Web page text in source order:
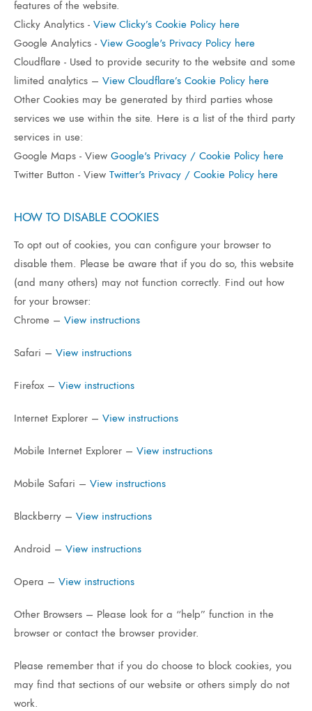
features of the website.
Clicky Analytics - View Clicky’s Cookie Policy here
Google Analytics - View Google's Privacy Policy here
Cloudflare - Used to provide security to the website and some
limited analytics – View Cloudflare’s Cookie Policy here
Other Cookies may be generated by third parties whose
services we use within the site. Here is a list of the third party
services in use:
Google Maps - View Google's Privacy / Cookie Policy here
Twitter Button - View Twitter's Privacy / Cookie Policy here
HOW TO DISABLE COOKIES
To opt out of cookies, you can configure your browser to
disable them. Please be aware that if you do so, this website
(and many others) may not function correctly. Find out how
for your browser:
Chrome – View instructions
Safari – View instructions
Firefox – View instructions
Internet Explorer – View instructions
Mobile Internet Explorer – View instructions
Mobile Safari – View instructions
Blackberry – View instructions
Android – View instructions
Opera – View instructions
Other Browsers – Please look for a “help” function in the
browser or contact the browser provider.
Please remember that if you do choose to block cookies, you
may find that sections of our website or others simply do not
work.